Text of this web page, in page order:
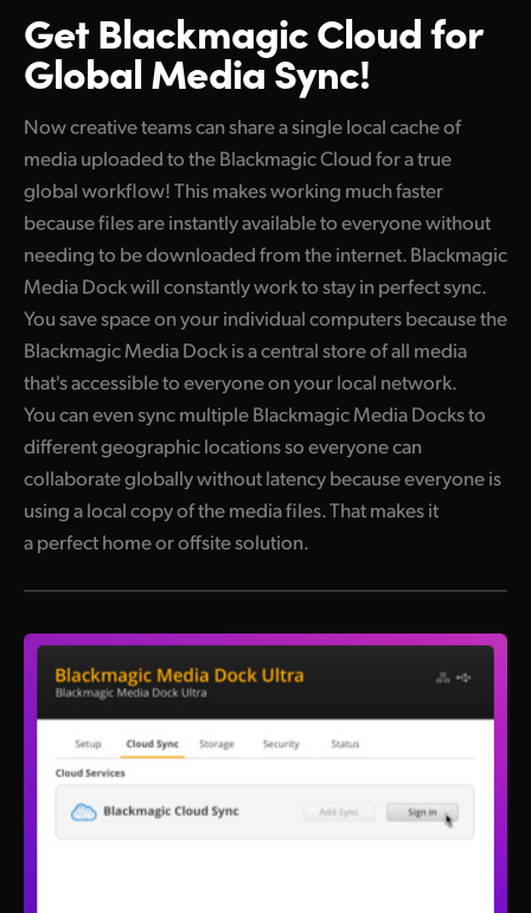
Get Blackmagic Cloudfor
Global Media Sync!
Now creative teams can share a single local cache of
media uploaded to the Blackmagic Cloud for a true
global workflow! This makes working much faster
because files are instantly available to everyone without
needing to be downloaded from the internet. Blackmagic
Media Dock will constantly work to stay in perfect sync.
You save space on your individual computers because the
Blackmagic Media Dock is a central store of all media
that's accessible to everyone on your local network.
You can even sync multiple Blackmagic Media Docks to
different geographic locations so everyone can
collaborate globally without latency because everyone is
using a local copy of the media files. That makes it
a perfect home or offsite solution.